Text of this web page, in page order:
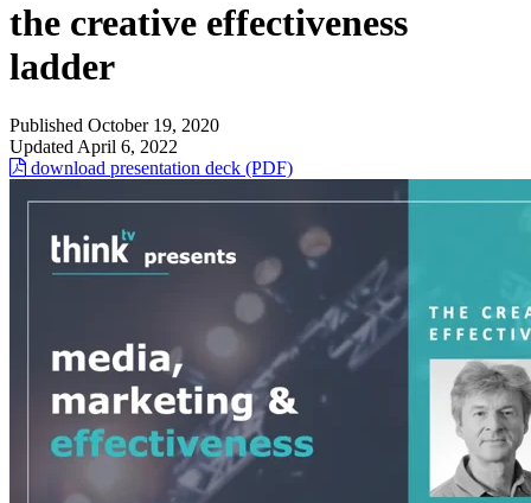
the creative effectiveness
ladder
Published October 19, 2020
Updated April 6, 2022
download presentation deck (PDF)